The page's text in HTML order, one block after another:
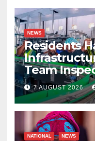
NEWS
Residents
Team
7 AUGUST 2026
NATIONAL NEWS